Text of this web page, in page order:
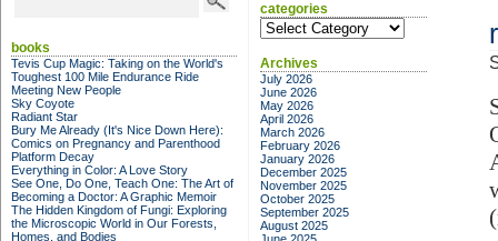
books
Tevis Cup Magic: Taking on the World's
Toughest 100 Mile Endurance Ride
Meeting New People
Sky Coyote
Radiant Star
Bury Me Already (It's Nice Down Here):
Comics on Pregnancy and Parenthood
Platform Decay
Everything in Color: A Love Story
See One, Do One, Teach One: The Art of
Becoming a Doctor: A Graphic Memoir
The Hidden Kingdom of Fungi: Exploring
the Microscopic World in Our Forests,
Homes, and Bodies
categories
categories
Archives
July 2026
June 2026
May 2026
April 2026
March 2026
February 2026
January 2026
December 2025
November 2025
October 2025
September 2025
August 2025